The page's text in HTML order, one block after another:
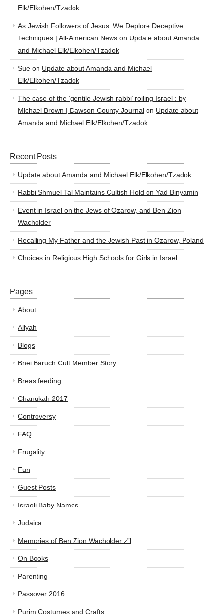
Elk/Elkohen/Tzadok
As Jewish Followers of Jesus, We Deplore Deceptive
Techniques | All-American News on Update about Amanda
and Michael Elk/Elkohen/Tzadok
Sue on Update about Amanda and Michael
Elk/Elkohen/Tzadok
The case of the ‘gentile Jewish rabbi’ roiling Israel : by
Michael Brown | Dawson County Journal on Update about
Amanda and Michael Elk/Elkohen/Tzadok
Recent Posts
Update about Amanda and Michael Elk/Elkohen/Tzadok
Rabbi Shmuel Tal Maintains Cultish Hold on Yad Binyamin
Event in Israel on the Jews of Ozarow, and Ben Zion
Wacholder
Recalling My Father and the Jewish Past in Ozarow, Poland
Choices in Religious High Schools for Girls in Israel
Pages
About
Aliyah
Blogs
Bnei Baruch Cult Member Story
Breastfeeding
Chanukah 2017
Controversy
FAQ
Frugality
Fun
Guest Posts
Israeli Baby Names
Judaica
Memories of Ben Zion Wacholder z”l
On Books
Parenting
Passover 2016
Purim Costumes and Crafts